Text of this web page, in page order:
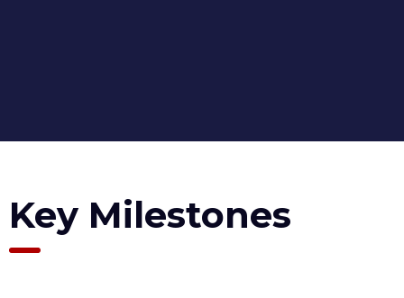
Key Milestones